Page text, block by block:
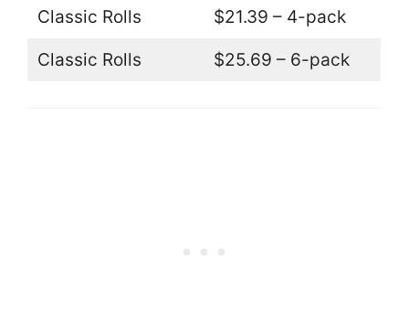
Classic Rolls $21.39 – 4-pack
Classic Rolls $25.69 – 6-pack